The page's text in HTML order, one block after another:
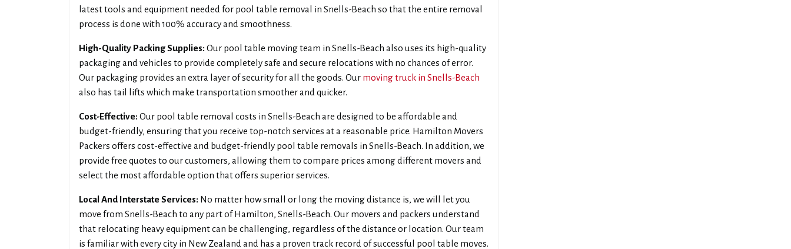
latest tools and equipment needed for pool table removal in Snells-Beach so that the entire removal
process is done with 100% accuracy and smoothness.
High-Quality Packing Supplies: Our pool table moving team in Snells-Beach also uses its high-quality
packaging and vehicles to provide completely safe and secure relocations with no chances of error.
Our packaging provides an extra layer of security for all the goods. Our moving truck in Snells-Beach
also has tail lifts which make transportation smoother and quicker.
Cost-Effective: Our pool table removal costs in Snells-Beach are designed to be affordable and
budget-friendly, ensuring that you receive top-notch services at a reasonable price. Hamilton Movers
Packers offers cost-effective and budget-friendly pool table removals in Snells-Beach. In addition, we
provide free quotes to our customers, allowing them to compare prices among different movers and
select the most affordable option that offers superior services.
Local And Interstate Services: No matter how small or long the moving distance is, we will let you
move from Snells-Beach to any part of Hamilton, Snells-Beach. Our movers and packers understand
that relocating heavy equipment can be challenging, regardless of the distance or location. Our team
is familiar with every city in New Zealand and has a proven track record of successful pool table moves.